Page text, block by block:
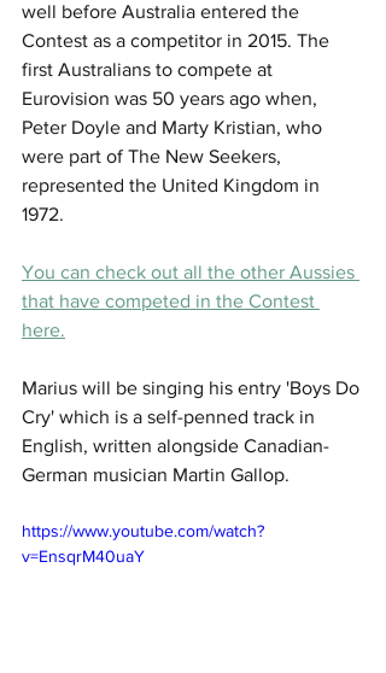
well before Australia entered the
Contest as a competitor in 2015. The
first Australians to compete at
Eurovision was 50 years ago when,
Peter Doyle and Marty Kristian, who
were part of The New Seekers,
represented the United Kingdom in
1972.
You can check out all the other Aussies
that have competed in the Contest
here.
Marius will be singing his entry 'Boys Do
Cry' which is a self-penned track in
English, written alongside Canadian-
German musician Martin Gallop.
https://www.youtube.com/watch?
v=EnsqrM40uaY